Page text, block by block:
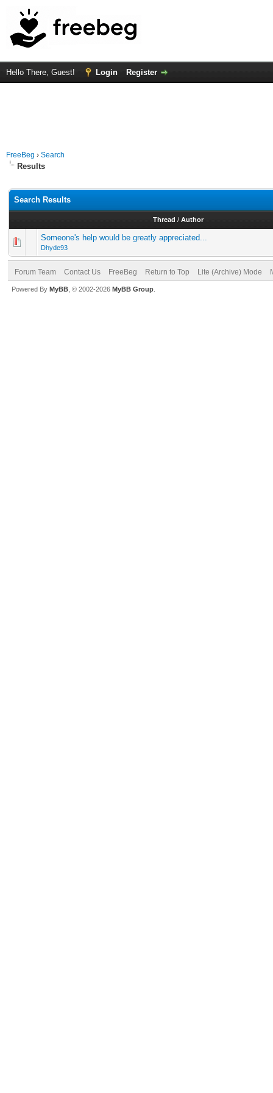
Hello There, Guest! Login Register
FreeBeg › Search
Results
Search Results
Thread / Author
Someone's help would be greatly appreciated...
Dhyde93
Forum Team Contact Us FreeBeg Return to Top Lite (Archive) Mode
Powered By MyBB , © 2002-2026 MyBB Group